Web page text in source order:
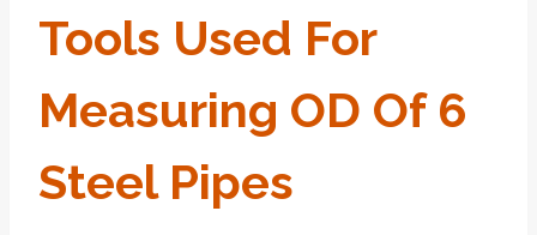
Tools Used For
Measuring OD Of 6
Steel Pipes